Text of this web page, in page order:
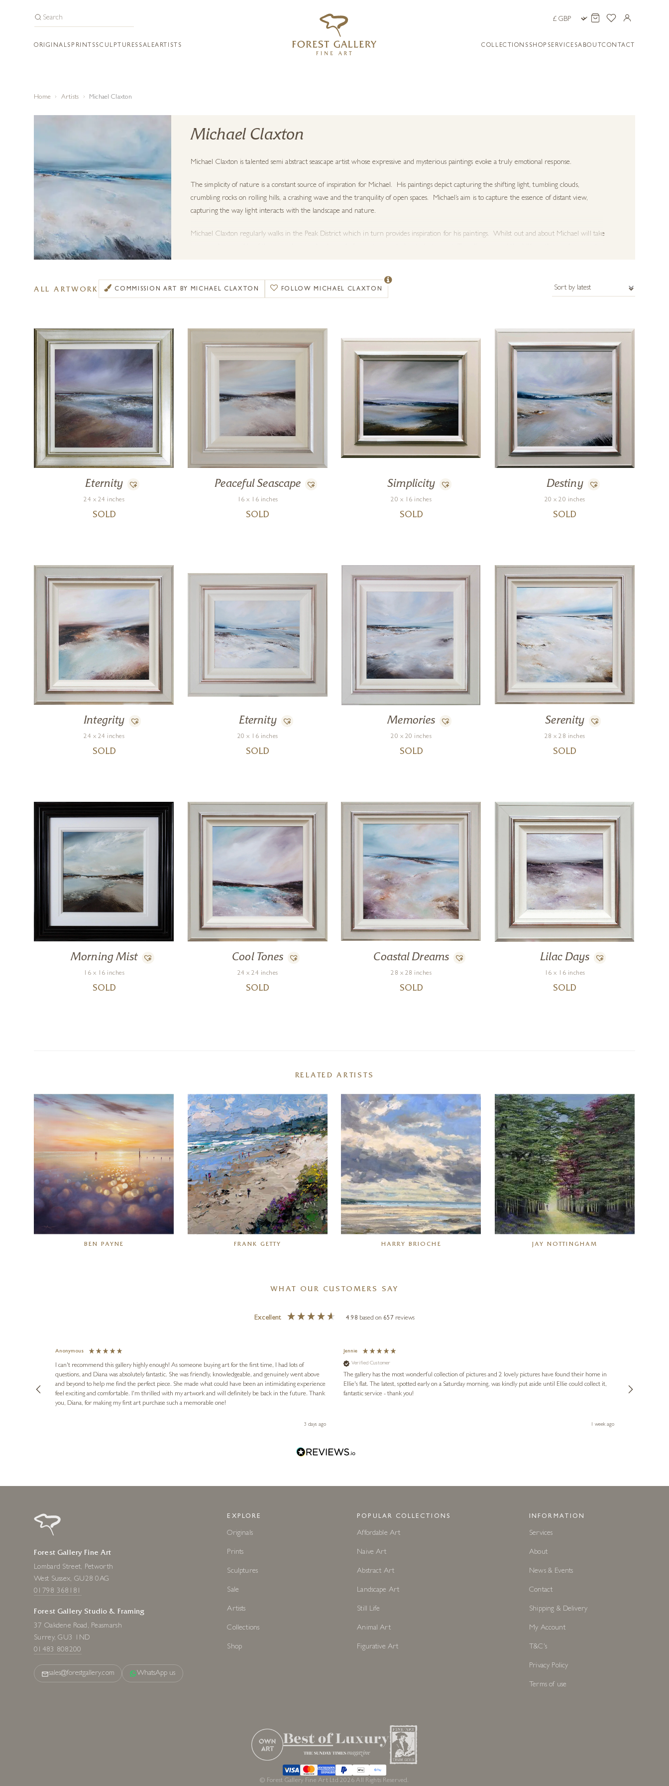
ORIGINALS PRINTSSCULPTURES SALEARTISTS COLLECTIONS SHOP SERVICESABOUTCONTACT
Home Artists Michael Claxton
Michael Claxton
Michael Claxton is talented semi abstract seascape artist whose expressive and mysterious paintings evoke a truly emotional response.
The simplicity of nature is a constant source of inspiration for Michael. His paintings depict capturing the shifting light, tumbling clouds,
crumbling rocks on rolling hills, a crashing wave and the tranquility of open spaces. Michael’s aim is to capture the essence of distant view,
capturing the way light interacts with the landscape and nature.
Michael Claxton regularly walks in the Peak District which in turn provides inspiration for his paintings. Whilst out and about Michael will take
Michael likes to work from memory either from recent excursions or more distant encounters. This gives him more freedom of expression and
the ability to work using bold open brush stokes alongside palette knife work, achieving rich textured paintings, creating more energy and
Michael Claxton has built up a solid reputation as an artist to watch in his genre with ever more bold and impressive paintings. Paintings are
available either framed or on box canvas. If you have any special requests or size requirements and would like to discuss a commission please get
in contact with Forest Gallery.
ALL ARTWORK COMMISSION ART BY MICHAEL CLAXTON FOLLOW MICHAEL CLAXTON
Eternity
24 x 24 inches
SOLD
Peaceful Seascape
16 x 16 inches
SOLD
Simplicity
20 x 16 inches
SOLD
Destiny
20 x 20 inches
SOLD
Integrity
24 x 24 inches
SOLD
Eternity
20 x 16 inches
SOLD
Memories
20 x 20 inches
SOLD
Serenity
28 x 28 inches
SOLD
Morning Mist
16 x 16 inches
SOLD
Cool Tones
24 x 24 inches
SOLD
Coastal Dreams
28 x 28 inches
SOLD
Lilac Days
16 x 16 inches
SOLD
RELATED ARTISTS
BEN PAYNE FRANK GETTY HARRY BRIOCHE JAY NOTTINGHAM
WHAT OUR CUSTOMERS SAY
Excellent 4.98 based on 657 reviews
Anonymous
I can't recommend this gallery highly enough! As someone buying art for the first time, I had lots of
questions, and Diana was absolutely fantastic. She was friendly, knowledgeable, and genuinely went above
and beyond to help me find the perfect piece. She made what could have been an intimidating experience
feel exciting and comfortable. I'm thrilled with my artwork and will definitely be back in the future. Thank
you, Diana, for making my first art purchase such a memorable one!
3 days ago
Jennie
Verified Customer
The gallery has the most wonderful collection of pictures and 2 lovely pictures have found their home in
Ellie's flat. The latest, spotted early on a Saturday morning, was kindly put aside until Ellie could collect it,
fantastic service - thank you!
1 week ago
Forest Gallery Fine Art
Lombard Street, Petworth
West Sussex, GU28 0AG
01798 368181
Forest Gallery Studio & Framing
37 Oakdene Road, Peasmarsh
Surrey, GU3 1ND
01483 808200
sales@forestgallery.com WhatsApp us
EXPLORE
Originals
Prints
Sculptures
Sale
Artists
Collections
Shop
POPULAR COLLECTIONS
Affordable Art
Naive Art
Abstract Art
Landscape Art
Still Life
Animal Art
Figurative Art
INFORMATION
Services
About
News & Events
Contact
Shipping & Delivery
My Account
T&C's
Privacy Policy
Terms of use
© Forest Gallery Fine Art Ltd 2026 All Rights Reserved.